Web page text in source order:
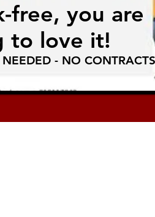
free, you are
to love it!
- NO CONTRACTS